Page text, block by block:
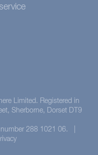
Limited. Registered in
Sherborne, Dorset DT9
number 288 1021 06. |